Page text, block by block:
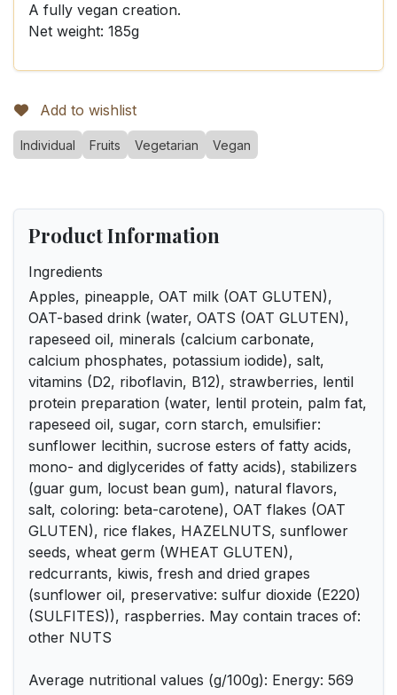
A fully vegan creation.
Net weight: 185g
Add to wishlist
Individual Fruits Vegetarian Vegan
Product Information
Ingredients
Apples, pineapple, OAT milk (OAT GLUTEN),
OAT-based drink (water, OATS (OAT GLUTEN),
rapeseed oil, minerals (calcium carbonate,
calcium phosphates, potassium iodide), salt,
vitamins (D2, riboflavin, B12), strawberries, lentil
protein preparation (water, lentil protein, palm fat,
rapeseed oil, sugar, corn starch, emulsifier:
sunflower lecithin, sucrose esters of fatty acids,
mono- and diglycerides of fatty acids), stabilizers
(guar gum, locust bean gum), natural flavors,
salt, coloring: beta-carotene), OAT flakes (OAT
GLUTEN), rice flakes, HAZELNUTS, sunflower
seeds, wheat germ (WHEAT GLUTEN),
redcurrants, kiwis, fresh and dried grapes
(sunflower oil, preservative: sulfur dioxide (E220)
(SULFITES)), raspberries. May contain traces of:
other NUTS
Average nutritional values (g/100g): Energy: 569